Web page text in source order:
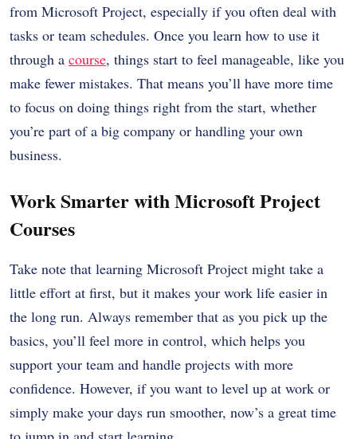
from Microsoft Project, especially if you often deal with
tasks or team schedules. Once you learn how to use it
through a course, things start to feel manageable, like you
make fewer mistakes. That means you’ll have more time
to focus on doing things right from the start, whether
you’re part of a big company or handling your own
business.
Work Smarter with Microsoft Project
Courses
Take note that learning Microsoft Project might take a
little effort at first, but it makes your work life easier in
the long run. Always remember that as you pick up the
basics, you’ll feel more in control, which helps you
support your team and handle projects with more
confidence. However, if you want to level up at work or
simply make your days run smoother, now’s a great time